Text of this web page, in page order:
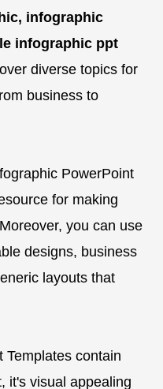
infographic
infographic ppt
diverse topics for
business to
PowerPoint
for making
you can use
designs, business
layouts that
Templates contain
it's visual appealing